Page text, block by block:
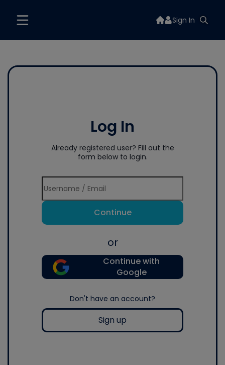
Sign In
Log In
Already registered user? Fill out the
form below to login.
Continue
or
Continue with
Google
Don't have an account?
Sign up